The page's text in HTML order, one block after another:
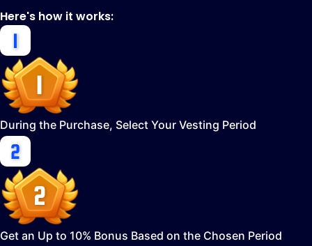
Here's how it works:
During the Purchase, Select Your Vesting Period
Get an Up to 10% Bonus Based on the Chosen Period